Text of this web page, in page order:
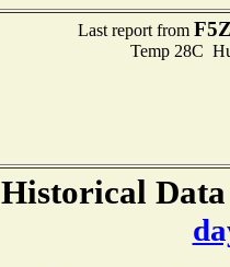
Last report from
Temp 28C
Historical